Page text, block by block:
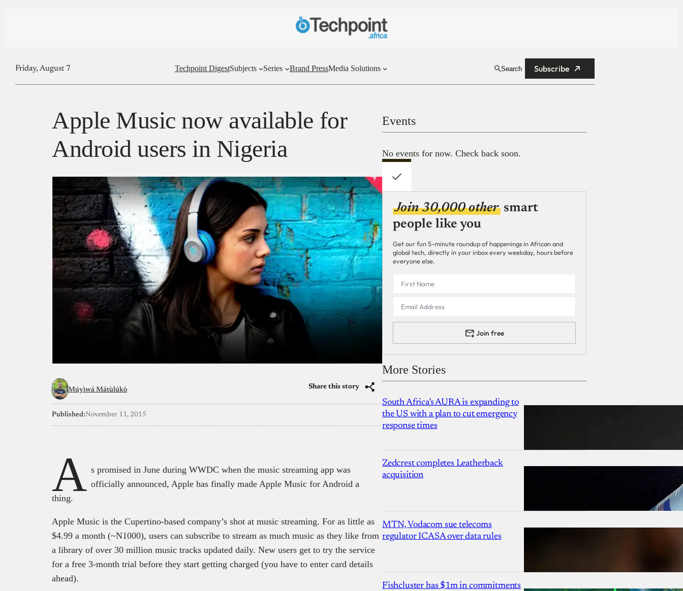
Friday, August 7 Techpoint DigestSubjects Series Brand PressMedia Solutions Search Subscribe
Apple Music now available for
Android users in Nigeria
Múyìwá Mátùlúkò Share this story
Published:November 11, 2015
A s promised in June during WWDC when the music streaming app was
officially announced, Apple has finally made Apple Music for Android a
thing.
Apple Music is the Cupertino-based company’s shot at music streaming. For as little as
$4.99 a month (~N1000), users can subscribe to stream as much music as they like from
a library of over 30 million music tracks updated daily. New users get to try the service
for a free 3-month trial before they start getting charged (you have to enter card details
ahead).
Events
No events for now. Check back soon.
Join 30,000 other smart
people like you
Get our fun 5-minute roundup of happenings in African and
global tech, directly in your inbox every weekday, hours before
everyone else.
Join free
More Stories
South Africa’s AURA is expanding to
the US with a plan to cut emergency
response times
Zedcrest completes Leatherback
acquisition
MTN, Vodacom sue telecoms
regulator ICASA over data rules
Fishcluster has $1m in commitments